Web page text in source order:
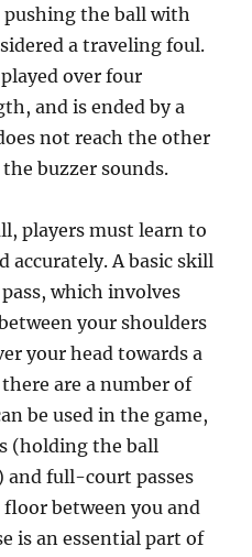
pushing the ball with
a traveling foul.
over four
and is ended by a
not reach the other
buzzer sounds.
players must learn to
accurately. A basic skill
which involves
your shoulders
your head towards a
are a number of
be used in the game,
(holding the ball
and full-court passes
between you and
is an essential part of